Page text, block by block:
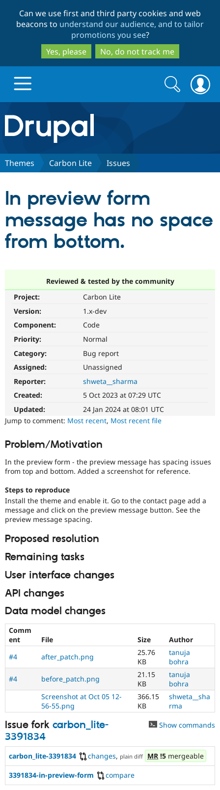
to
main
content
to
search
Can we use first and third party cookies and web
beacons to understand our audience, and to tailor
promotions you see?
Yes, please
No, do not track me
Drupal.org home
Discover Drupal
Drupal CMS
Case
Drupal for
Drupal for
Healthcare
Download
Getting
API
Issue
Security
Partners & Services
Become a
Community
About the
Community
Slack
Support Drupal
Become a
Sustaining
Drupal
Get Started
Search
form
Search
Themes Carbon Lite Issues
In preview form
message has no space
from bottom.
Reviewed & tested by the community
Project:
Carbon Lite
Version:
1.x-dev
Component:
Code
Priority:
Normal
Category:
Bug report
Assigned:
Unassigned
Reporter:
shweta__sharma
Created:
5 Oct 2023 at 07:29 UTC
Updated:
24 Jan 2024 at 08:01 UTC
Jump to comment: Most recent, Most recent file
Problem/Motivation
In the preview form - the preview message has spacing issues
from top and bottom. Added a screenshot for reference.
Steps to reproduce
Install the theme and enable it. Go to the contact page add a
message and click on the preview message button. See the
preview message spacing.
Proposed resolution
Remaining tasks
User interface changes
API changes
Data model changes
Comm
ent
File Size
Author
#4
after_patch.png
25.76
KB
tanuja
bohra
#4
before_patch.png
21.15
KB
tanuja
bohra
Screenshot at Oct 05 12-
56-55.png
366.15
KB
shweta__sha
rma
Issue fork carbon_lite-
3391834
Show commands
carbon_lite-3391834 changes, plain diff MR !5 mergeable
3391834-in-preview-form compare